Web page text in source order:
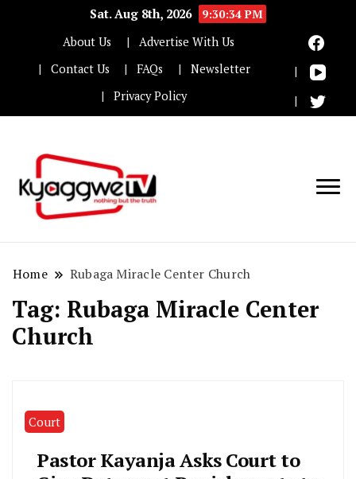
Sat. Aug 8th, 2026
9:30:34 PM
About Us
Advertise With Us
Contact Us
FAQs
Newsletter
Privacy Policy
Home Rubaga Miracle Center Church
Tag: Rubaga Miracle Center
Church
Court
Pastor Kayanja Asks Court to